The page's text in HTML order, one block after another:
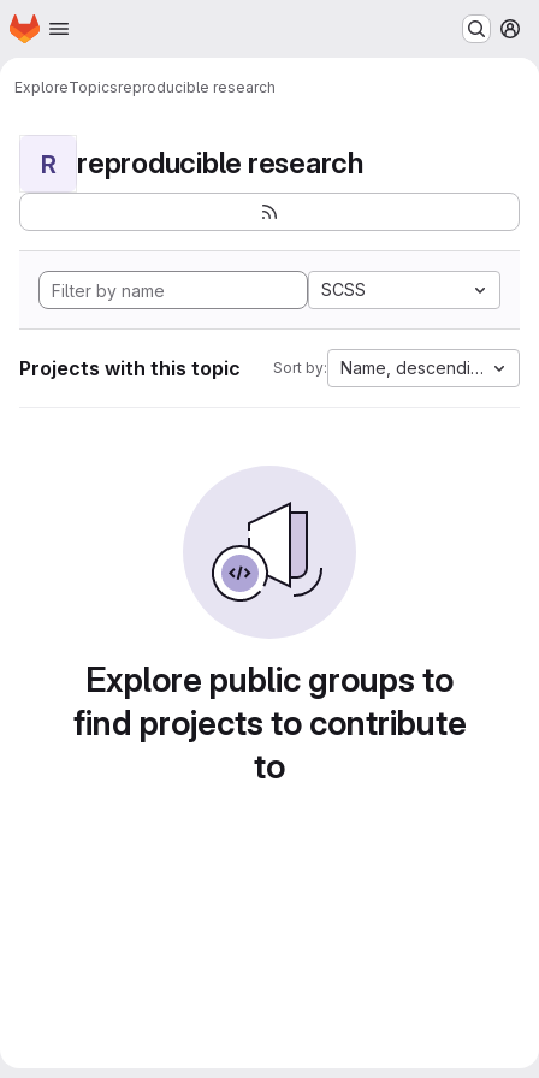
Skip to main content
Homepage
ExploreTopicsreproducible research
R reproducible research
SCSS
Projects with this topic Sort by: Name, descending
Explore public groups to
find projects to contribute
to